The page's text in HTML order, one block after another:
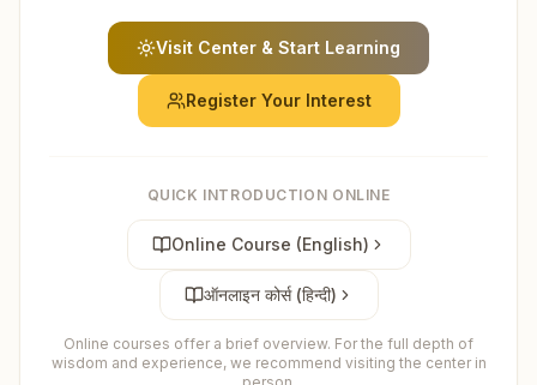
Visit Center & Start Learning
Register Your Interest
QUICK INTRODUCTION ONLINE
Online Course (English)
ऑनलाइन कोर्स (हिन्दी)
Online courses offer a brief overview. For the full depth of
wisdom and experience, we recommend visiting the center in